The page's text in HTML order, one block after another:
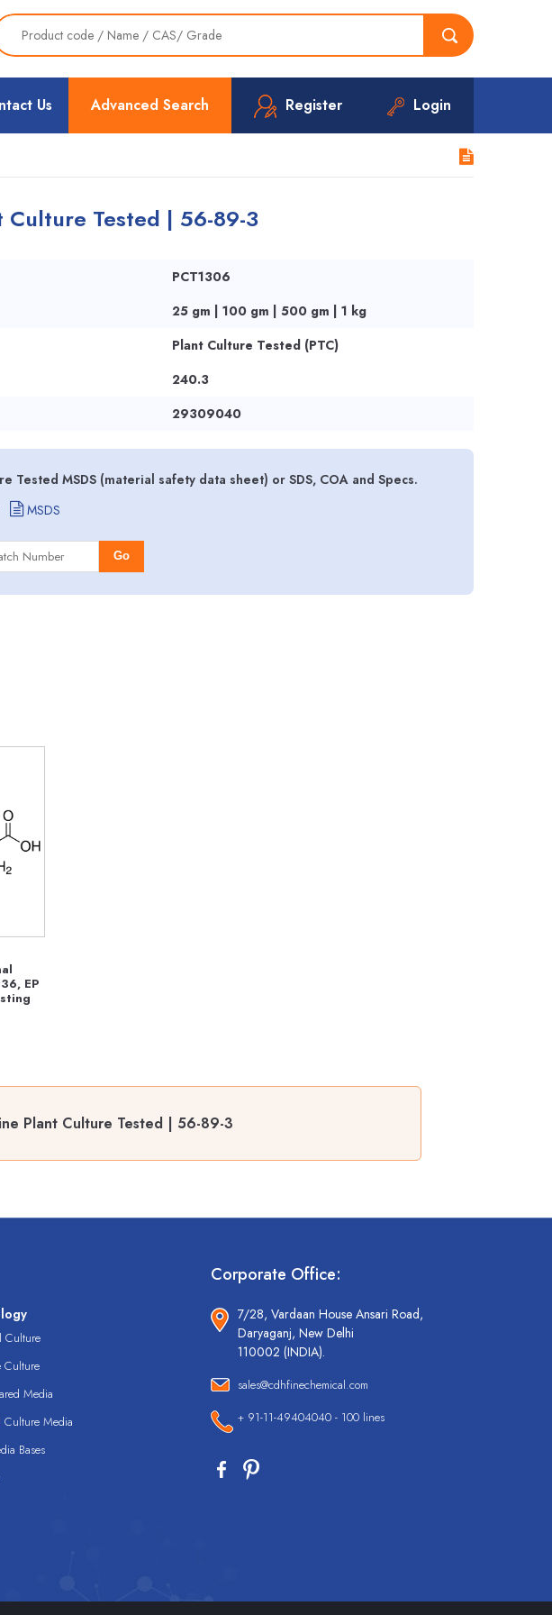
Advanced Search Register Login
Us
Culture Tested | 56-89-3
PCT1306
25 gm | 100 gm | 500 gm | 1 kg
Plant Culture Tested (PTC)
240.3
29309040
Tested MSDS (material safety data sheet) or SDS, COA and Specs.
MSDS
Go
EP
Plant Culture Tested | 56-89-3
Culture
Culture
Media
Culture Media
Bases
Corporate Office:
7/28, Vardaan House Ansari Road,
Daryaganj, New Delhi
110002 (INDIA).
sales@cdhfinechemical.com
+ 91-11-49404040 - 100 lines